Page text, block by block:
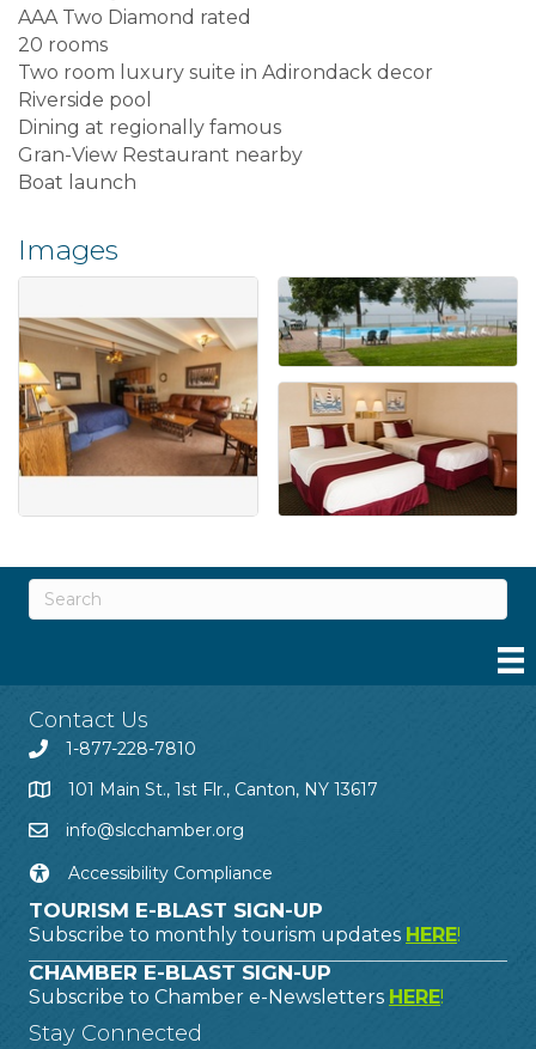
AAA Two Diamond rated
20 rooms
Two room luxury suite in Adirondack decor
Riverside pool
Dining at regionally famous
Gran-View Restaurant nearby
Boat launch
Images
Contact Us
1-877-228-7810
101 Main St., 1st Flr., Canton, NY 13617
info@slcchamber.org
Accessibility Compliance
TOURISM E-BLAST SIGN-UP
Subscribe to monthly tourism updates HERE!
CHAMBER E-BLAST SIGN-UP
Subscribe to Chamber e-Newsletters HERE!
Stay Connected